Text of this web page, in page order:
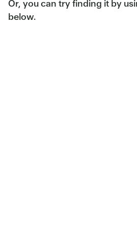
Or, you can try finding it by
below.